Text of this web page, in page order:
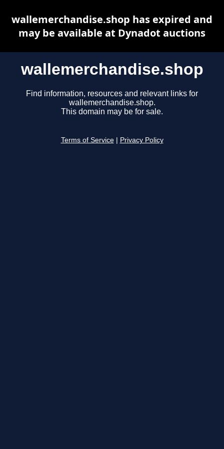
wallemerchandise.shop
Find information, resources and relevant links for
wallemerchandise.shop.
This domain may be for sale.
Terms of Service Privacy Policy
wallemerchandise.shop has expired and
may be available at Dynadot auctions